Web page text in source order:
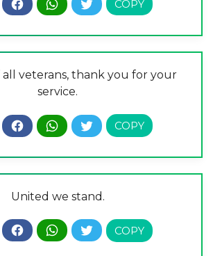
veterans, thank you for your
service.
United we stand.